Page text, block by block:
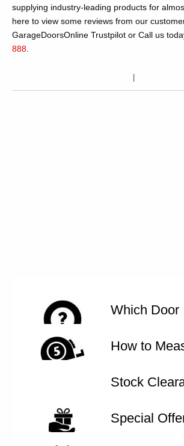
supplying industry-leading products for
here to view some reviews from our
GarageDoorsOnline Trustpilot or Call us
888
Which Door
How to
Stock
Special